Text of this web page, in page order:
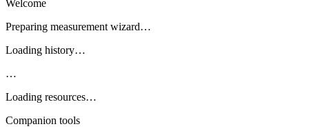
Welcome
Preparing measurement wizard…
Loading history…
…
Loading resources…
Companion tools